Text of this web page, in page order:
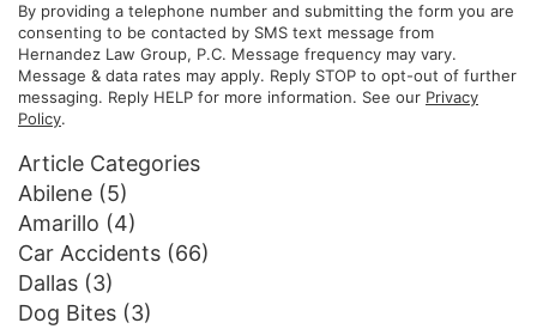
By providing a telephone number and submitting the form you are
consenting to be contacted by SMS text message from
Hernandez Law Group, P.C. Message frequency may vary.
Message & data rates may apply. Reply STOP to opt-out of further
messaging. Reply HELP for more information. See our Privacy
Policy.
Article Categories
Abilene (5)
Amarillo (4)
Car Accidents (66)
Dallas (3)
Dog Bites (3)